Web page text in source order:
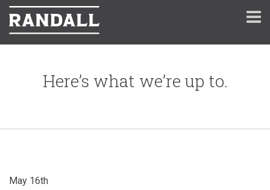
Here’s what we’re up to.
May 16th